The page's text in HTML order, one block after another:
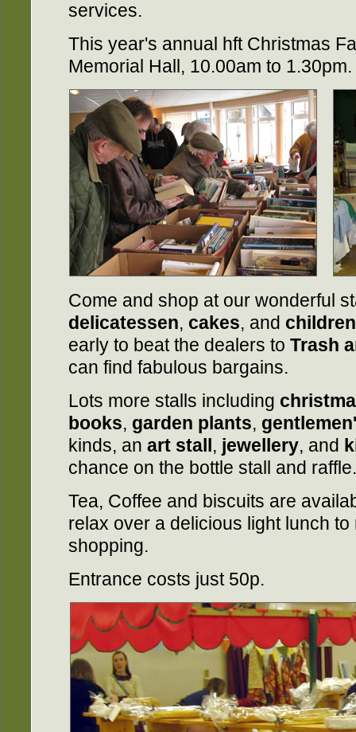
services.
This year's annual hft Christmas
Memorial Hall, 10.00am to 1.30pm.
Come and shop at our wonderful
delicatessen, cakes, and
early to beat the dealers to Trash
can find fabulous bargains.
Lots more stalls including
books, garden plants,
kinds, an art stall , jewellery, and
chance on the bottle stall and raffle.
Tea, Coffee and biscuits are
relax over a delicious light lunch
shopping.
Entrance costs just 50p.